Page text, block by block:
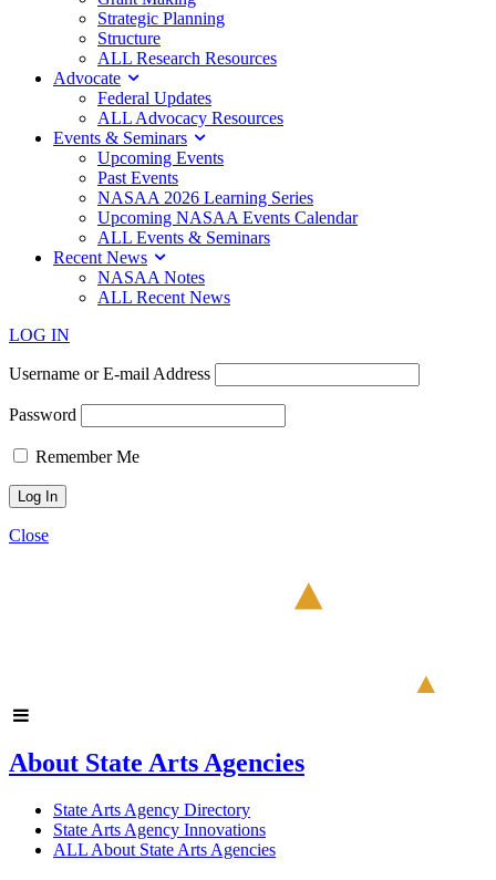
Strategic Planning
Structure
ALL Research Resources
Advocate
Federal Updates
ALL Advocacy Resources
Events & Seminars
Upcoming Events
Past Events
NASAA 2026 Learning Series
Upcoming NASAA Events Calendar
ALL Events & Seminars
Recent News
NASAA Notes
ALL Recent News
LOG IN
Username or E-mail Address
Password
Remember Me
Close
About State Arts Agencies
State Arts Agency Directory
State Arts Agency Innovations
ALL About State Arts Agencies